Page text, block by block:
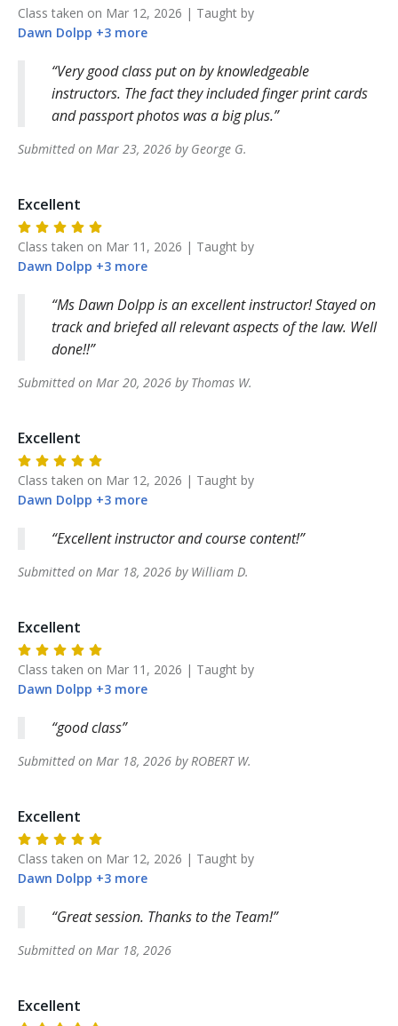
Class taken on Mar 12, 2026 | Taught by
Dawn Dolpp +3 more
Very good class put on by knowledgeable
instructors. The fact they included finger print cards
and passport photos was a big plus.
Submitted on Mar 23, 2026 by George G.
Excellent
Class taken on Mar 11, 2026 | Taught by
Dawn Dolpp +3 more
Ms Dawn Dolpp is an excellent instructor! Stayed on
track and briefed all relevant aspects of the law. Well
done!!
Submitted on Mar 20, 2026 by Thomas W.
Excellent
Class taken on Mar 12, 2026 | Taught by
Dawn Dolpp +3 more
Excellent instructor and course content!
Submitted on Mar 18, 2026 by William D.
Excellent
Class taken on Mar 11, 2026 | Taught by
Dawn Dolpp +3 more
good class
Submitted on Mar 18, 2026 byROBERT W.
Excellent
Class taken on Mar 12, 2026 | Taught by
Dawn Dolpp +3 more
Great session. Thanks to the Team!
Submitted on Mar 18, 2026
Excellent